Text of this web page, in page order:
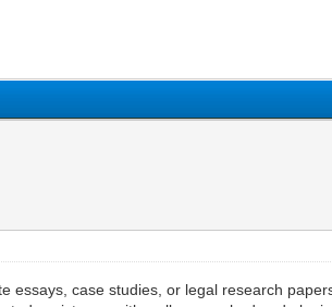
essays, case studies, or legal research